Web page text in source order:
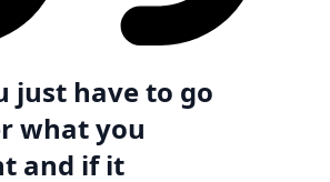
just have to go
what you
and if it